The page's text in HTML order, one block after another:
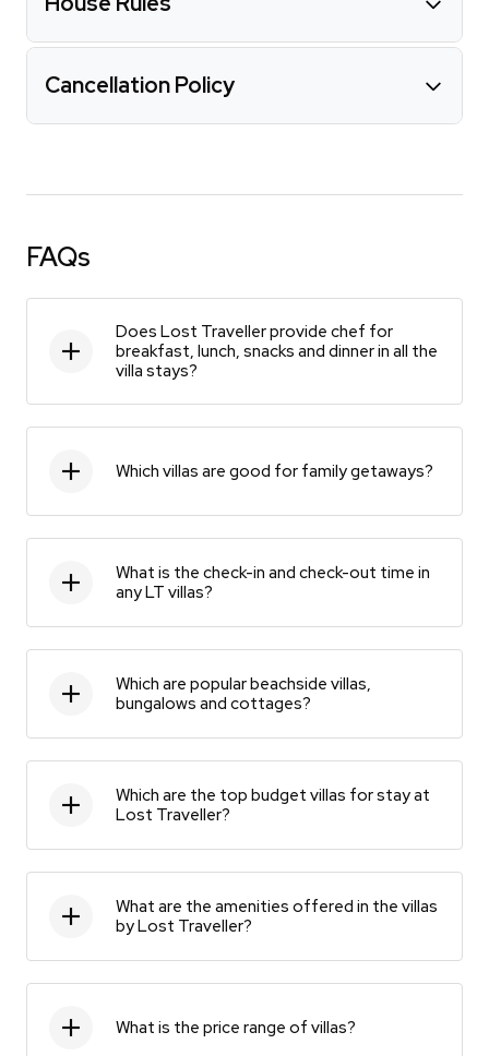
Cancellation Policy
FAQs
Does Lost Traveller provide chef for
breakfast, lunch, snacks and dinner in all the
villa stays?
Which villas are good for family getaways?
What is the check-in and check-out time in
any LT villas?
Which are popular beachside villas,
bungalows and cottages?
Which are the top budget villas for stay at
Lost Traveller?
What are the amenities offered in the villas
by Lost Traveller?
What is the price range of villas?